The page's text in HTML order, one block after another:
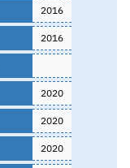
2016
2016
2020
2020
2020